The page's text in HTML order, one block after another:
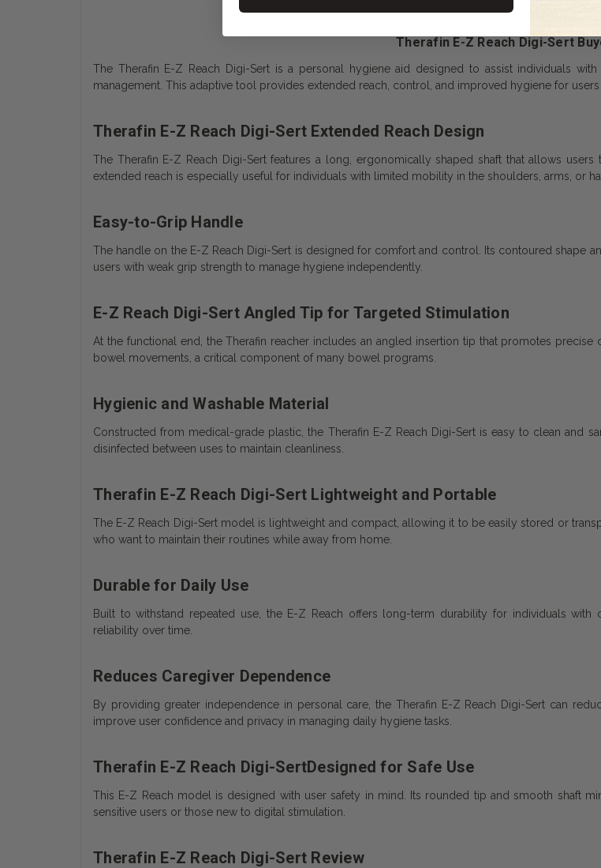
Therafin E-Z Reach Digi-Sert
The Therafin E-Z Reach Digi-Sert is a personal hygiene aid designed to assist individuals
management. This adaptive tool provides extended reach, control, and improved hygiene for
Therafin E-Z Reach Digi-Sert Extended Reach Design
The Therafin E-Z Reach Digi-Sert features a long, ergonomically shaped shaft that allows
extended reach is especially useful for individuals with limited mobility in the shoulders, arms, or
Easy-to-Grip Handle
The handle on the E-Z Reach Digi-Sert is designed for comfort and control. Its contoured shape
users with weak grip strength to manage hygiene independently.
E-Z Reach Digi-Sert Angled Tip for Targeted Stimulation
At the functional end, the Therafin reacher includes an angled insertion tip that promotes
bowel movements, a critical component of many bowel programs.
Hygienic and Washable Material
Constructed from medical-grade plastic, the Therafin E-Z Reach Digi-Sert is easy to clean and
disinfected between uses to maintain cleanliness.
Therafin E-Z Reach Digi-Sert Lightweight and Portable
The E-Z Reach Digi-Sert model is lightweight and compact, allowing it to be easily stored or
who want to maintain their routines while away from home.
Durable for Daily Use
Built to withstand repeated use, the E-Z Reach offers long-term durability for individuals
reliability over time.
Reduces Caregiver Dependence
By providing greater independence in personal care, the Therafin E-Z Reach Digi-Sert can
improve user confidence and privacy in managing daily hygiene tasks.
Therafin E-Z Reach Digi-SertDesigned for Safe Use
This E-Z Reach model is designed with user safety in mind. Its rounded tip and smooth shaft
sensitive users or those new to digital stimulation.
Therafin E-Z Reach Digi-Sert Review